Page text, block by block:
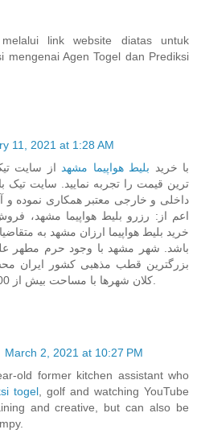
link website diatas untuk
mengenai Agen Togel dan Prediksi
11, 2021 at 1:28 AM
با خرید بلیط هواپیما مشهداز سایت
داخلی و خارجی معتبر همکاری نموده و
اعم از: رزرو بلیط هواپیما مشهد،
خرید بلیط هواپیما ارزان مشهد به
باشد. شهر مشهد با وجود حرم مطهر
بزرگترین قطب مذهبی کشور ایران
کلان شهرها با مساحت بیش از 300 کیلومتر مربع می باشد.
March 2, 2021 at 10:27 PM
old former kitchen assistant who
togel, golf and watching YouTube
and creative, but can also be